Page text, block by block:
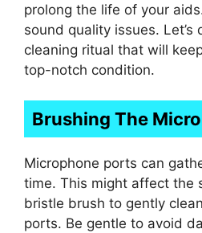
prolong the life of your
sound quality issues.
cleaning ritual that will
top-notch condition.
Brushing The
Microphone ports can
time. This might affect the
bristle brush to gently
ports. Be gentle to avoid